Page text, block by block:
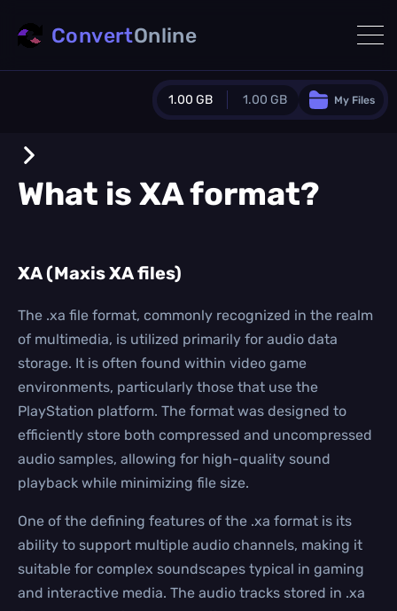
1.00 GB 1.00 GB
1024.0 MB
3
Daily Conversions
Upgrade Now!
My Files
ConvertOnline
What is XAformat?
XA (Maxis XA files)
The .xa file format, commonly recognized in the realm
of multimedia, is utilized primarily for audio data
storage. It is often found within video game
environments, particularly those that use the
PlayStation platform. The format was designed to
efficiently store both compressed and uncompressed
audio samples, allowing for high-quality sound
playback while minimizing file size.
One of the defining features of the .xa format is its
ability to support multiple audio channels, making it
suitable for complex soundscapes typical in gaming
and interactive media. The audio tracks stored in .xa